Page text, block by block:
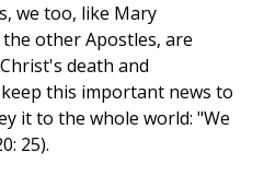
we too, like Mary
other Apostles, are
death and
this important news to
it to the whole world: "We
25).